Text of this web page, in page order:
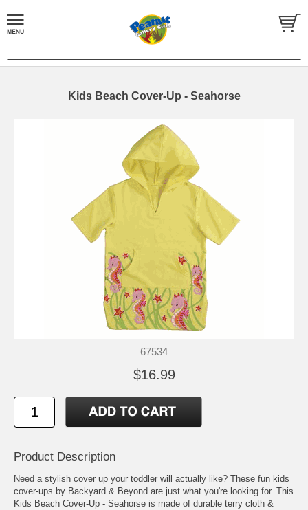
Kids Beach Cover-Up - Seahorse
67534
$16.99
Product Description
Need a stylish cover up your toddler will actually like? These fun kids
cover-ups by Backyard & Beyond are just what you're looking for. This
Kids Beach Cover-Up - Seahorse is made of durable terry cloth &